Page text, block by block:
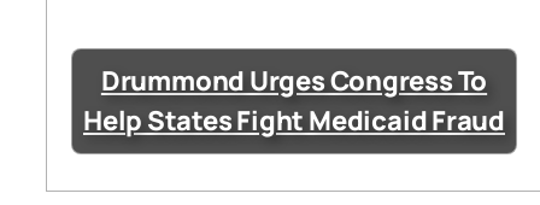
Drummond Urges Congress To
Help States Fight Medicaid Fraud